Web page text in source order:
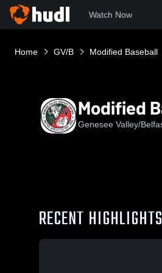
Watch Now
Home GV/B Modified Baseball
Modified
Genesee Valley/
RECENT HIGHLIGHTS